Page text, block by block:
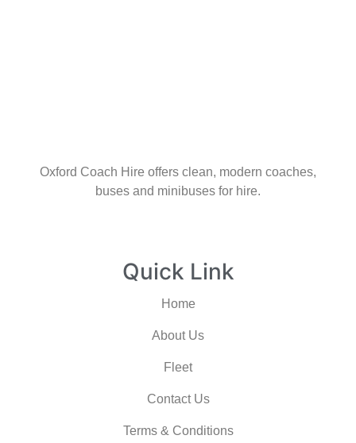
Oxford Coach Hire offers clean, modern coaches,
buses and minibuses for hire.
Quick Link
Home
About Us
Fleet
Contact Us
Terms & Conditions